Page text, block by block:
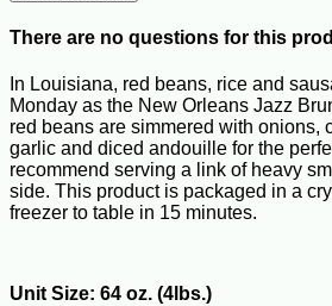
There are no questions for this
In Louisiana, red beans, rice and
Monday as the New Orleans Jazz
red beans are simmered with onions,
garlic and diced andouille for the
recommend serving a link of heavy
side. This product is packaged in a
freezer to table in 15 minutes.
Unit Size: 64 oz. (4lbs.)